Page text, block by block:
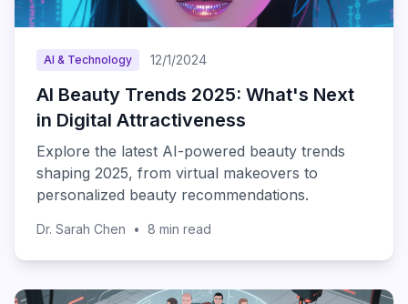
AI & Technology 12/1/2024
AI Beauty Trends 2025: What's Next
in Digital Attractiveness
Explore the latest AI-powered beauty trends
shaping 2025, from virtual makeovers to
personalized beauty recommendations.
Dr. Sarah Chen • 8 min read